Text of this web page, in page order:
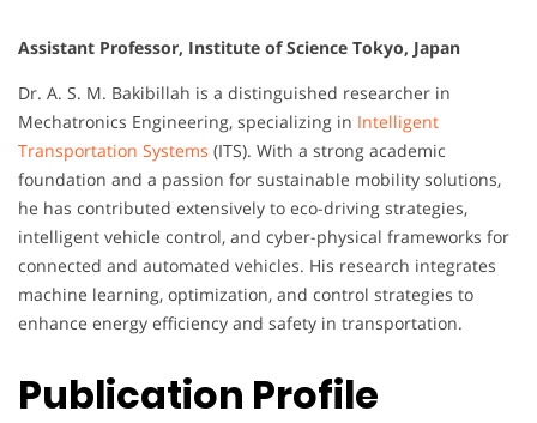
Assistant Professor, Institute of Science Tokyo, Japan
Dr. A. S. M. Bakibillah is a distinguished researcher in
Mechatronics Engineering, specializing in Intelligent
Transportation Systems (ITS). With a strong academic
foundation and a passion for sustainable mobility solutions,
he has contributed extensively to eco-driving strategies,
intelligent vehicle control, and cyber-physical frameworks for
connected and automated vehicles. His research integrates
machine learning, optimization, and control strategies to
enhance energy efficiency and safety in transportation.
Publication Profile